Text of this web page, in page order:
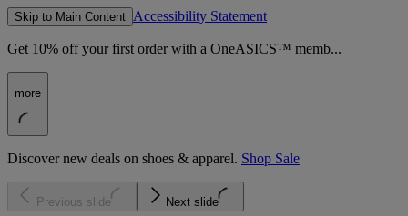
Skip to Main Content Accessibility Statement
Get 10% off your first order with a OneASICS™ memb...
more
Discover new deals on shoes & apparel. Shop Sale
Previous slide Next slide